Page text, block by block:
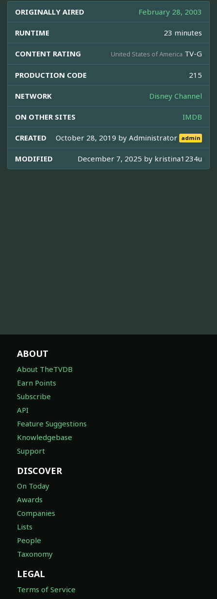
ORIGINALLY AIRED February 28, 2003
RUNTIME 23 minutes
CONTENT RATING United States of America TV-G
PRODUCTION CODE 215
NETWORK Disney Channel
ON OTHER SITES IMDB
CREATED October 28, 2019 byAdministrator admin
MODIFIED December 7, 2025 by kristina1234u
ABOUT
About TheTVDB
Earn Points
Subscribe
API
Feature Suggestions
Knowledgebase
Support
DISCOVER
On Today
Awards
Companies
Lists
People
Taxonomy
LEGAL
Terms of Service